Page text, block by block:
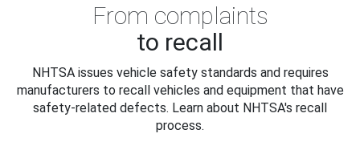
From complaints
to recall
NHTSA issues vehicle safety standards and requires
manufacturers to recall vehicles and equipment that have
safety-related defects. Learn about NHTSA's recall
process.